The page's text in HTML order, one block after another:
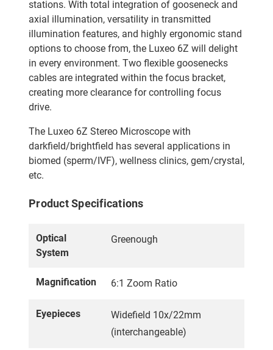
stations. With total integration of gooseneck and
axial illumination, versatility in transmitted
illumination features, and highly ergonomic stand
options to choose from, the Luxeo 6Z will delight
in every environment. Two flexible goosenecks
cables are integrated within the focus bracket,
creating more clearance for controlling focus
drive.
The Luxeo 6Z Stereo Microscope with
darkfield/brightfield has several applications in
biomed (sperm/IVF), wellness clinics, gem/crystal,
etc.
Product Specifications
Optical
System
Greenough
Magnification 6:1 Zoom Ratio
Eyepieces
Widefield 10x/22mm
(interchangeable)